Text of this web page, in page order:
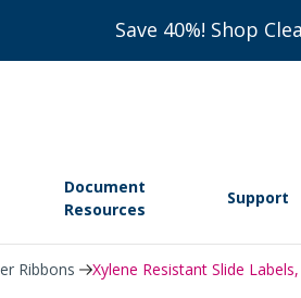
Save 40%! Shop
Document
Resources
Support
Ribbons Xylene Resistant Slide